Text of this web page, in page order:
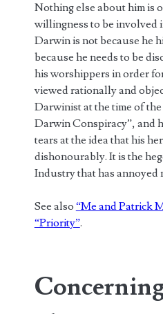
Nothing else about him is
willingness to be involved
Darwin is not because he
because he needs to be
his worshippers in order
viewed rationally and
Darwinist at the time of
Darwin Conspiracy”, and
tears at the idea that his
dishonourably. It is the
Industry that has annoyed
See also “Me and Patrick
“Priority”.